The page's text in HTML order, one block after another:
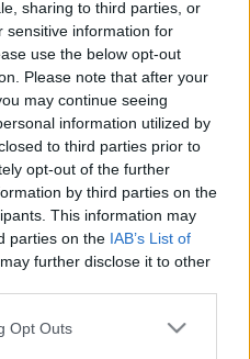
sharing to third parties, or
sensitive information for
use the below opt-out
Please note that after your
may continue seeing
information utilized by
to third parties prior to
opt-out of the further
by third parties on the
This information may
parties on the IAB’s List of
further disclose it to other
uses one or more Google
Opt Outs
gyártani